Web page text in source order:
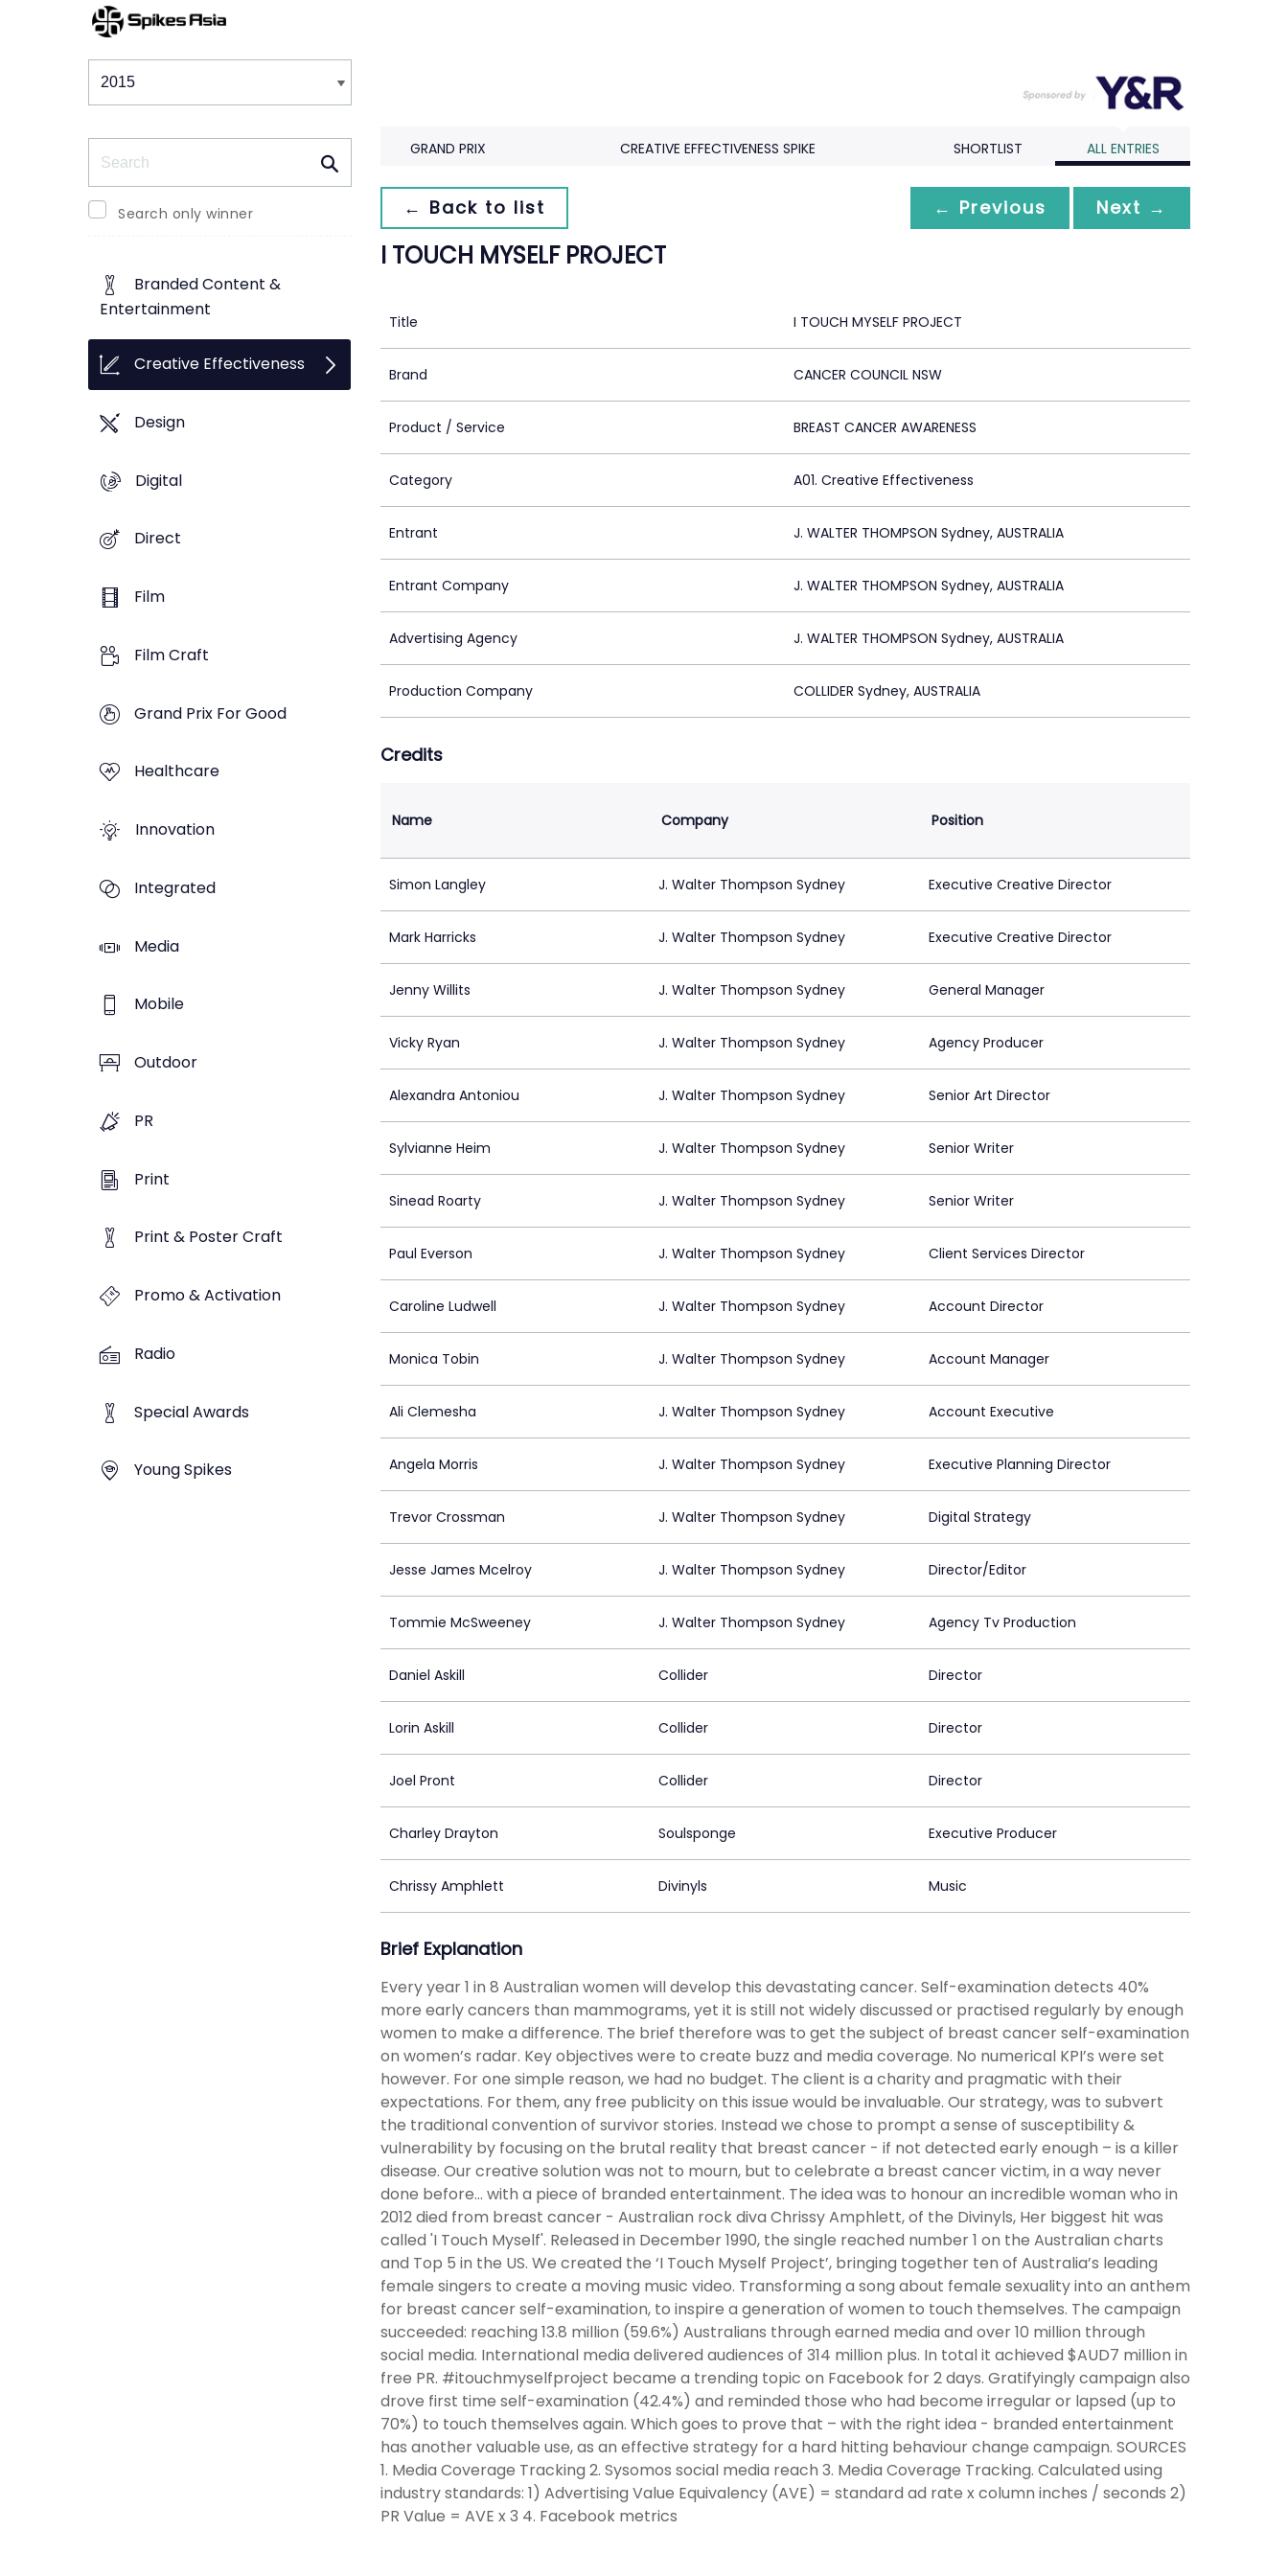
Winners & Shortlists
Search only winner
Branded Content &
Entertainment
Creative Effectiveness
Design
Digital
Direct
Film
Film Craft
Grand Prix For Good
Healthcare
Innovation
Integrated
Media
Mobile
Outdoor
PR
Print
Print & Poster Craft
Promo & Activation
Radio
Special Awards
Young Spikes
GRAND PRIX CREATIVE EFFECTIVENESS SPIKE SHORTLIST ALL ENTRIES
← Back to list ← Previous Next →
I TOUCH MYSELF PROJECT
Title I TOUCH MYSELF PROJECT
Brand CANCER COUNCIL NSW
Product / Service BREAST CANCER AWARENESS
Category A01. Creative Effectiveness
Entrant J. WALTER THOMPSON Sydney, AUSTRALIA
Entrant Company J. WALTER THOMPSON Sydney, AUSTRALIA
Advertising Agency J. WALTER THOMPSON Sydney, AUSTRALIA
Production Company COLLIDER Sydney, AUSTRALIA
Credits
Name Company Position
Simon Langley J. Walter Thompson Sydney Executive Creative Director
Mark Harricks J. Walter Thompson Sydney Executive Creative Director
Jenny Willits J. Walter Thompson Sydney General Manager
Vicky Ryan J. Walter Thompson Sydney Agency Producer
Alexandra Antoniou J. Walter Thompson Sydney Senior Art Director
Sylvianne Heim J. Walter Thompson Sydney Senior Writer
Sinead Roarty J. Walter Thompson Sydney Senior Writer
Paul Everson J. Walter Thompson Sydney Client Services Director
Caroline Ludwell J. Walter Thompson Sydney Account Director
Monica Tobin J. Walter Thompson Sydney Account Manager
Ali Clemesha J. Walter Thompson Sydney Account Executive
Angela Morris J. Walter Thompson Sydney Executive Planning Director
Trevor Crossman J. Walter Thompson Sydney Digital Strategy
Jesse James Mcelroy J. Walter Thompson Sydney Director/Editor
Tommie McSweeney J. Walter Thompson Sydney Agency Tv Production
Daniel Askill Collider Director
Lorin Askill Collider Director
Joel Pront Collider Director
Charley Drayton Soulsponge Executive Producer
Chrissy Amphlett Divinyls Music
Brief Explanation
Every year 1 in 8 Australian women will develop this devastating cancer. Self-examination detects 40%
more early cancers than mammograms, yet it is still not widely discussed or practised regularly by enough
women to make a difference. The brief therefore was to get the subject of breast cancer self-examination
on women’s radar. Key objectives were to create buzz and media coverage. No numerical KPI’s were set
however. For one simple reason, we had no budget. The client is a charity and pragmatic with their
expectations. For them, any free publicity on this issue would be invaluable. Our strategy, was to subvert
the traditional convention of survivor stories. Instead we chose to prompt a sense of susceptibility &
vulnerability by focusing on the brutal reality that breast cancer - if not detected early enough – is a killer
disease. Our creative solution was not to mourn, but to celebrate a breast cancer victim, in a way never
done before… with a piece of branded entertainment. The idea was to honour an incredible woman who in
2012 died from breast cancer - Australian rock diva Chrissy Amphlett, of the Divinyls, Her biggest hit was
called 'I Touch Myself'. Released in December 1990, the single reached number 1 on the Australian charts
and Top 5 in the US. We created the ‘I Touch Myself Project’, bringing together ten of Australia’s leading
female singers to create a moving music video. Transforming a song about female sexuality into an anthem
for breast cancer self-examination, to inspire a generation of women to touch themselves. The campaign
succeeded: reaching 13.8 million (59.6%) Australians through earned media and over 10 million through
social media. International media delivered audiences of 314 million plus. In total it achieved $AUD7 million in
free PR. #itouchmyselfproject became a trending topic on Facebook for 2 days. Gratifyingly campaign also
drove first time self-examination (42.4%) and reminded those who had become irregular or lapsed (up to
70%) to touch themselves again. Which goes to prove that – with the right idea - branded entertainment
has another valuable use, as an effective strategy for a hard hitting behaviour change campaign. SOURCES
1. Media Coverage Tracking 2. Sysomos social media reach 3. Media Coverage Tracking. Calculated using
industry standards: 1) Advertising Value Equivalency (AVE) = standard ad rate x column inches / seconds 2)
PR Value = AVE x 3 4. Facebook metrics